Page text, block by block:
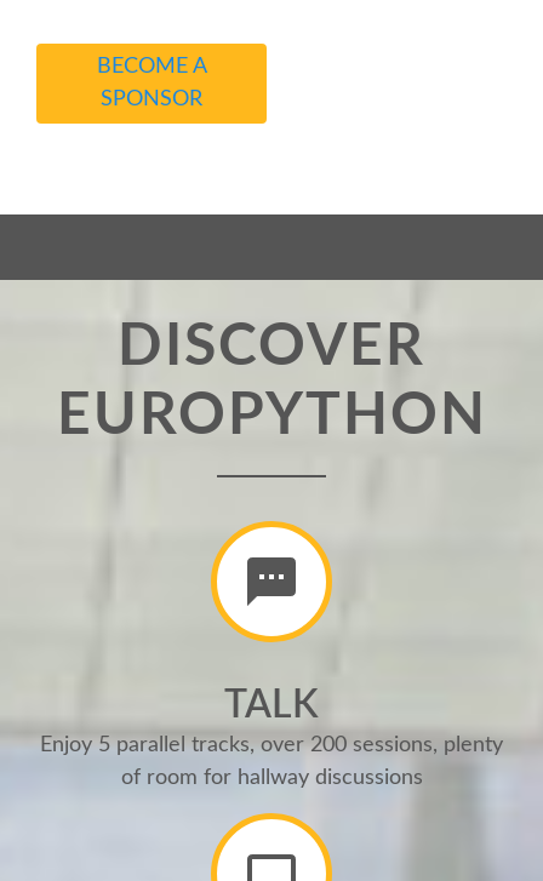
BECOME A
SPONSOR
DISCOVER
EUROPYTHON
TALK
Enjoy 5 parallel tracks, over 200 sessions, plenty
of room for hallway discussions